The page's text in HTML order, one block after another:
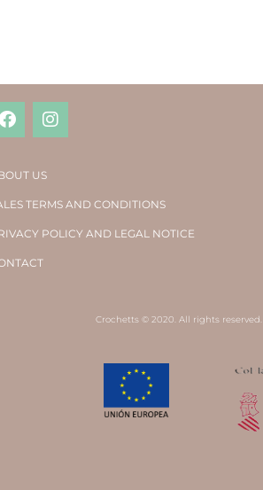
US
TERMS AND CONDITIONS
POLICY AND LEGAL NOTICE
Crochetts © 2020. All rights reserved.